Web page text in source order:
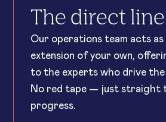
The direct line
Our operations team acts as
extension of your own,
to the experts who drive
No red tape — just straight
progress.